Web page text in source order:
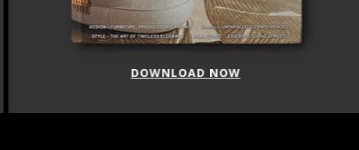
DOWNLOAD NOW